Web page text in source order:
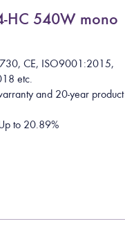
HC 540W mono
730, CE, ISO9001 :2015,
etc.
and 20-year product
to 20 89%